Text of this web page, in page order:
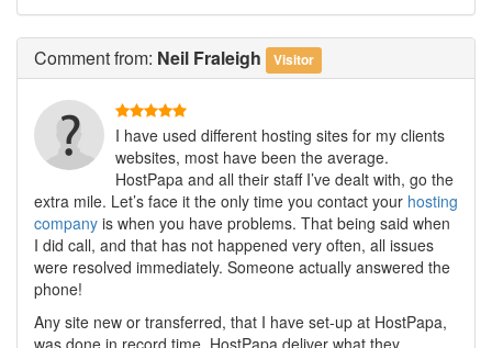
Commentfrom: Neil Fraleigh Visitor
I have used different hosting sites for my clients
websites, most have been the average.
HostPapa and all their staff I’ve dealt with, go the
extra mile. Let’s face it the only time you contact your hosting
company is when you have problems. That being said when
I did call, and that has not happened very often, all issues
were resolved immediately. Someone actually answered the
phone!
Any site new or transferred, that I have set-up at HostPapa,